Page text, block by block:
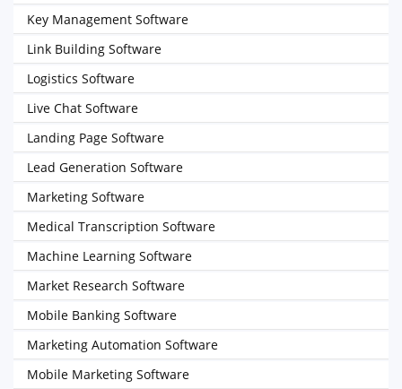
Key Management Software
Link Building Software
Logistics Software
Live Chat Software
Landing Page Software
Lead Generation Software
Marketing Software
Medical Transcription Software
Machine Learning Software
Market Research Software
Mobile Banking Software
Marketing Automation Software
Mobile Marketing Software